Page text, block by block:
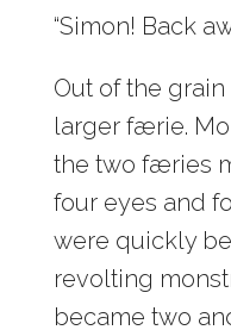
“Simon! Back
Out of the
larger færie.
the two færies
four eyes and
were quickly
revolting
became two